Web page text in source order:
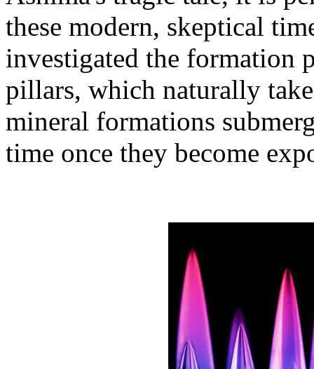
these modern, skeptical
investigated the formation
pillars, which naturally
mineral formations
time once they become